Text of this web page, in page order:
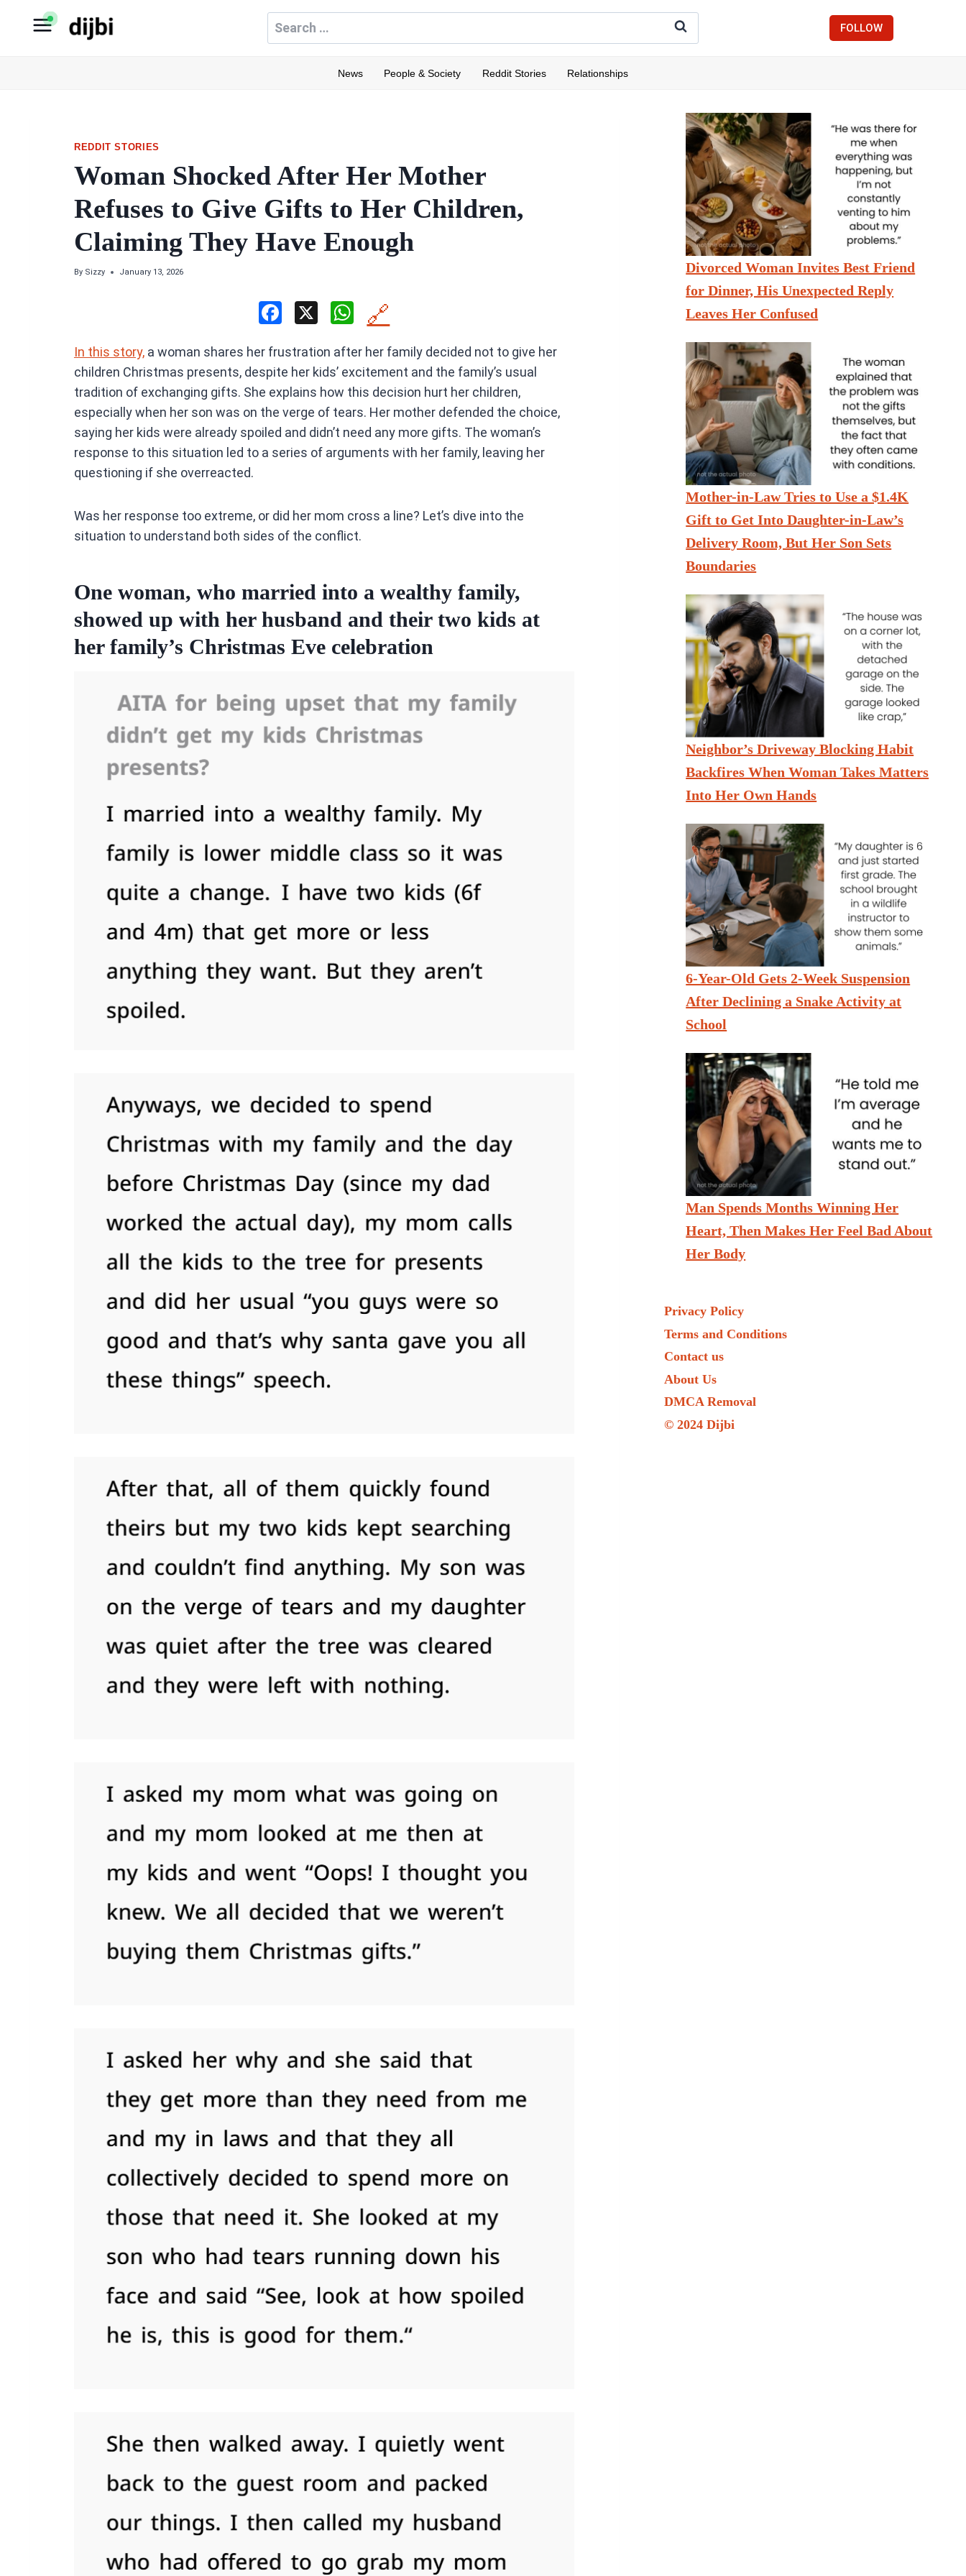
Search
for:
FOLLOW
News People & Society Reddit Stories Relationships
REDDIT STORIES
Woman Shocked After Her Mother
Refuses to Give Gifts to Her Children,
Claiming They Have Enough
By Sizzy January 13, 2026
F
ce
b
o
o
k
X
W
at
s
A
p
p
🔗
In this story,a woman shares her frustration after her family decided not to give her
children Christmas presents, despite her kids’ excitement and the family’s usual
tradition of exchanging gifts. She explains how this decision hurt her children,
especially when her son was on the verge of tears. Her mother defended the choice,
saying her kids were already spoiled and didn’t need any more gifts. The woman’s
response to this situation led to a series of arguments with her family, leaving her
questioning if she overreacted.
Was her response too extreme, or did her mom cross a line? Let’s dive into the
situation to understand both sides of the conflict.
One woman, who married into a wealthy family,
showed up with her husband and their two kids at
her family’s Christmas Eve celebration
Divorced Woman Invites Best Friend
for Dinner, His Unexpected Reply
Leaves Her Confused
Mother-in-Law Tries to Use a $1.4K
Gift to Get Into Daughter-in-Law’s
Delivery Room, But Her Son Sets
Boundaries
Neighbor’s Driveway Blocking Habit
Backfires When Woman Takes Matters
Into Her Own Hands
6-Year-Old Gets 2-Week Suspension
After Declining a Snake Activity at
School
Man Spends Months Winning Her
Heart, Then Makes Her Feel Bad About
Her Body
Privacy Policy
Terms and Conditions
Contact us
About Us
DMCA Removal
© 2024 Dijbi